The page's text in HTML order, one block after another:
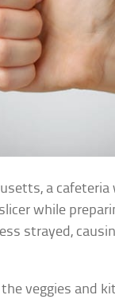
a
while
strayed,
veggies and